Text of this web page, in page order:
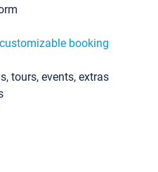
customizable booking
tours, events, extras